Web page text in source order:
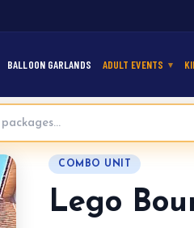
BALLOON GARLANDS ADULT EVENTS
COMBO UNIT
Lego